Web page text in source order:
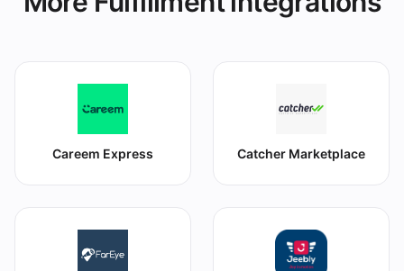
Careem Express Catcher Marketplace